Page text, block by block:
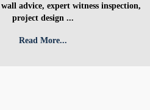
advice, expert witness inspection,
project design ...
Read More...